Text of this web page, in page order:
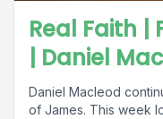
Real Faith |
| Daniel
Daniel Macleod
of James. This week